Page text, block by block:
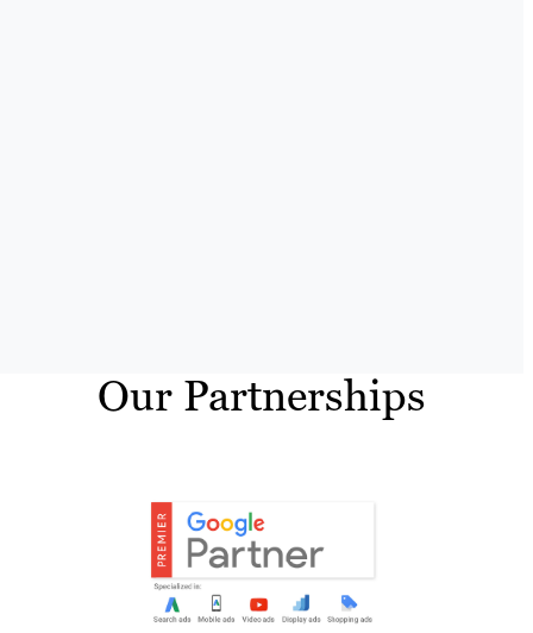
Our Partnerships